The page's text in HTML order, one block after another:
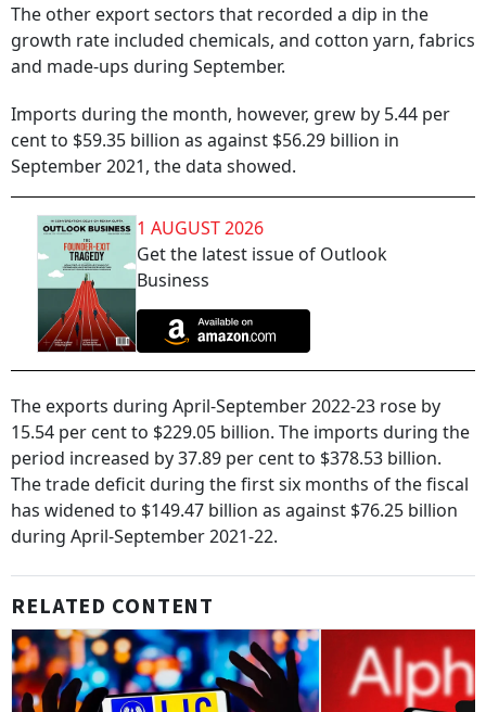
The other export sectors that recorded a dip in the
growth rate included chemicals, and cotton yarn, fabrics
and made-ups during September.
Imports during the month, however, grew by 5.44 per
cent to $59.35 billion as against $56.29 billion in
September 2021, the data showed.
1 AUGUST 2026
Get the latest issue of Outlook
Business
The exports during April-September 2022-23 rose by
15.54 per cent to $229.05 billion. The imports during the
period increased by 37.89 per cent to $378.53 billion.
The trade deficit during the first six months of the fiscal
has widened to $149.47 billion as against $76.25 billion
during April-September 2021-22.
RELATED CONTENT